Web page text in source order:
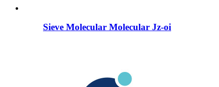
Sieve Molecular Molecular Jz-oi